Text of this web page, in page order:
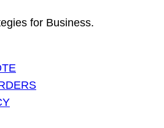
for Business.